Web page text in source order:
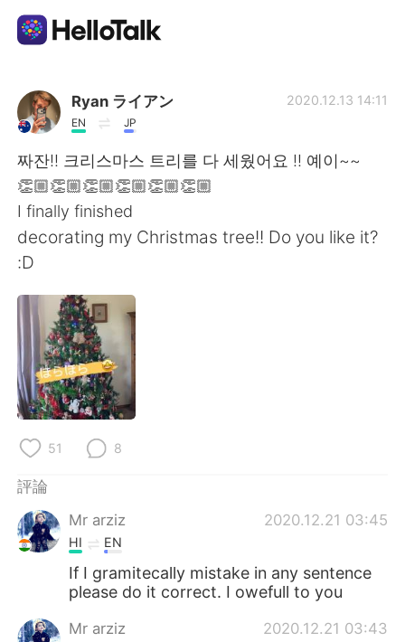
語言交換應用
AI Grammar Checker
繁體中文
Español
Français
日本語
Русский
Türkçe
Português
Ryan ライアン
EN JP
2020.12.13 14:11
짜잔!! 크리스마스 트리를 다 세웠어요 !! 예이~~
👏🏼👏🏼👏🏼👏🏼👏🏼👏🏼
I finally finished
decorating my Christmas tree!! Do you like it?
:D
51 8
評論
Mr arziz
2020.12.21 03:45
HI EN
If I gramitecally mistake in any sentence
please do it correct. I owefull to you
Mr arziz 2020.12.21 03:43